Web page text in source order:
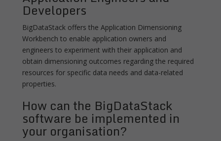
Developers
BigDataStack offers the Application Dimensioning
Workbench to enable application owners and
engineers to experiment with their application and
obtain dimensioning outcomes regarding the required
resources for specific data needs and data-related
properties.
How can the BigDataStack
software be implemented in
your organisation?